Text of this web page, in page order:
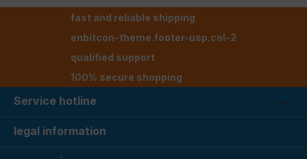
fast and reliable shipping
enbitcon-theme.footer-usp.col-2
qualified support
100% secure shopping
Service hotline
legal information